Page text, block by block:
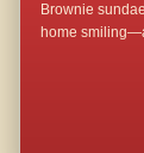
Brownie
home